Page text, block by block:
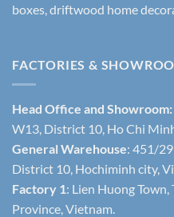
boxes, driftwood home
FACTORIES &
Head Office and Showroom:
W13, District 10, Ho Chi
General Warehouse: 451/
District 10, Hochiminh city,
Factory 1: Lien Huong
Province, Vietnam.